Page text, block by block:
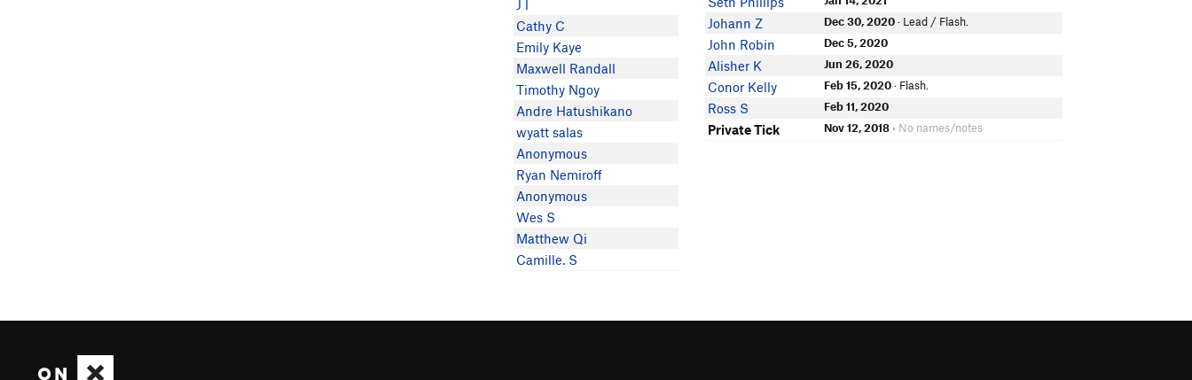
J l
Cathy C
Emily Kaye
Maxwell Randall
Timothy Ngoy
Andre Hatushikano
wyatt salas
Anonymous
Ryan Nemiroff
Anonymous
Wes S
Matthew Qi
Camille. S
Johann Z Dec 30, 2020· Lead / Flash.
John Robin Dec 5, 2020
Alisher K Jun 26, 2020
Conor Kelly Feb 15, 2020· Flash.
Ross S Feb 11, 2020
Private Tick Nov 12, 2018 • No names/notes